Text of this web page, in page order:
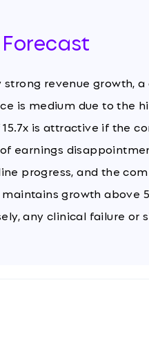
strong revenue
is medium due to the
is attractive if the
earnings
progress, and the
growth above
any clinical failure